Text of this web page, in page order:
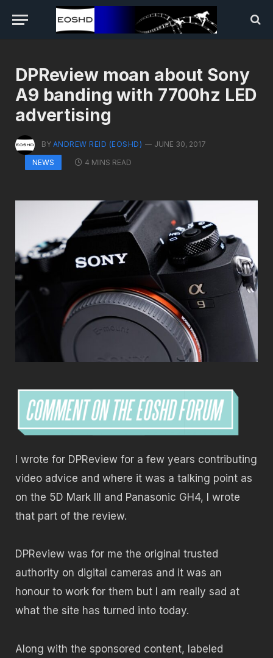
DPReview moan about Sony
A9 banding with 7700hz LED
advertising
BY ANDREW REID (EOSHD)
JUNE 30, 2017
NEWS
4 MINS READ
I wrote for DPReview for a few years contributing
video advice and where it was a talking point as
on the 5D Mark III and Panasonic GH4, I wrote
that part of the review.
DPReview was for me the original trusted
authority on digital cameras and it was an
honour to work for them but I am really sad at
what the site has turned into today.
Along with the sponsored content, labeled